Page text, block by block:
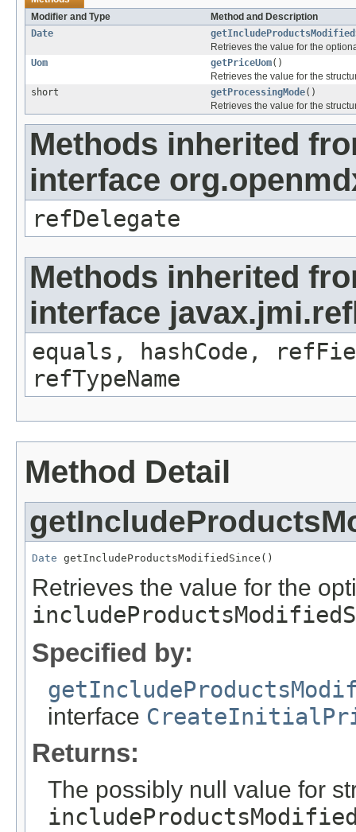
Modifier and Type
Method and Description
Date
Retrieves the value for the
Uom
getPriceUom()
Retrieves the value for the
short
getProcessingMode()
Retrieves the value for the
Methods inherited
interface
refDelegate
Methods inherited
interface
equals, hashCode,
refTypeName
Method Detail
Date getIncludeProductsModifiedSince()
Retrieves the value for the
Specified by:
interface
Returns:
The possibly null value for